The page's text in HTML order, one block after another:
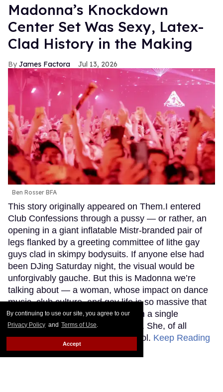
By continuing to use our site, you agree to our
Privacy Policy and Terms of Use.
Accept
Madonna’s Knockdown
Center Set Was Sexy, Latex-
Clad History in the Making
James Factora Jul 13, 2026
Ben Rosser BFA
This story originally appeared on Them.I entered
Club Confessions through a pussy — or rather, an
opening in a giant inflatable Mistr-branded pair of
legs flanked by a greeting committee of lithe gay
guys clad in skimpy bodysuits. If anyone else had
been DJing Saturday night, the visual would be
unforgivably gauche. But this is Madonna we’re
talking about — a woman, whose impact on dance
music, club culture, and gay life is so massive that
even trying to encapsulate it within a single
sentence would be a fool’s errand. She, of all
people, can use that kind of symbol. Keep Reading
→